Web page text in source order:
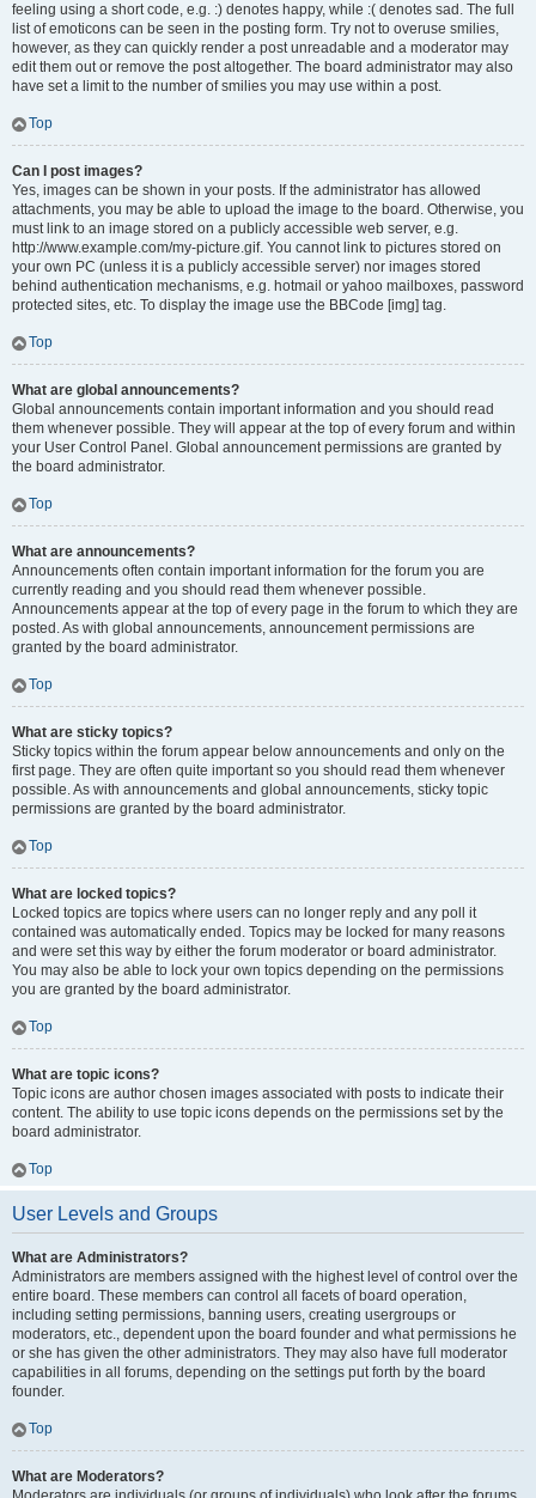
feeling using a short code, e.g. :) denotes happy, while :( denotes sad. The full
list of emoticons can be seen in the posting form. Try not to overuse smilies,
however, as they can quickly render a post unreadable and a moderator may
edit them out or remove the post altogether. The board administrator may also
have set a limit to the number of smilies you may use within a post.
Top
Can I post images?
Yes, images can be shown in your posts. If the administrator has allowed
attachments, you may be able to upload the image to the board. Otherwise, you
must link to an image stored on a publicly accessible web server, e.g.
http://www.example.com/my-picture.gif. You cannot link to pictures stored on
your own PC (unless it is a publicly accessible server) nor images stored
behind authentication mechanisms, e.g. hotmail or yahoo mailboxes, password
protected sites, etc. To display the image use the BBCode [img] tag.
Top
What are global announcements?
Global announcements contain important information and you should read
them whenever possible. They will appear at the top of every forum and within
your User Control Panel. Global announcement permissions are granted by
the board administrator.
Top
What are announcements?
Announcements often contain important information for the forum you are
currently reading and you should read them whenever possible.
Announcements appear at the top of every page in the forum to which they are
posted. As with global announcements, announcement permissions are
granted by the board administrator.
Top
What are sticky topics?
Sticky topics within the forum appear below announcements and only on the
first page. They are often quite important so you should read them whenever
possible. As with announcements and global announcements, sticky topic
permissions are granted by the board administrator.
Top
What are locked topics?
Locked topics are topics where users can no longer reply and any poll it
contained was automatically ended. Topics may be locked for many reasons
and were set this way by either the forum moderator or board administrator.
You may also be able to lock your own topics depending on the permissions
you are granted by the board administrator.
Top
What are topic icons?
Topic icons are author chosen images associated with posts to indicate their
content. The ability to use topic icons depends on the permissions set by the
board administrator.
Top
User Levels and Groups
What are Administrators?
Administrators are members assigned with the highest level of control over the
entire board. These members can control all facets of board operation,
including setting permissions, banning users, creating usergroups or
moderators, etc., dependent upon the board founder and what permissions he
or she has given the other administrators. They may also have full moderator
capabilities in all forums, depending on the settings put forth by the board
founder.
Top
What are Moderators?